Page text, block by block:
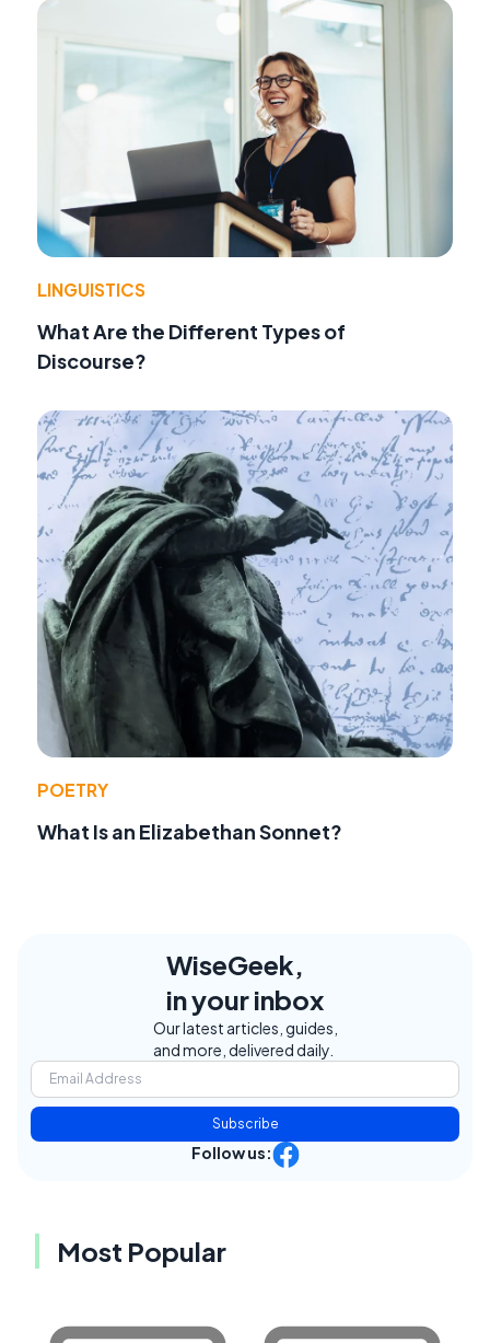
LINGUISTICS
What Are the Different Types of
Discourse?
POETRY
What Is an Elizabethan Sonnet?
WiseGeek,
in your inbox
Our latest articles, guides,
and more, delivered daily.
Subscribe
Follow us:
Most Popular